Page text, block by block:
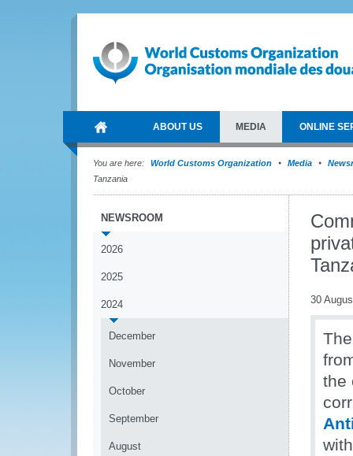
ABOUT US MEDIA ONLINE
You are here: World Customs Organization Media
Tanzania
NEWSROOM
2026
2025
2024
December
November
October
September
August
30
the